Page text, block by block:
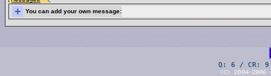
+ You can add your own message:
Q: 6 / CR: